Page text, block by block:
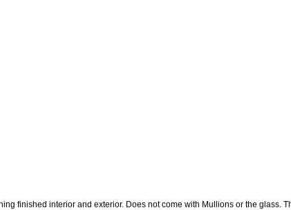
finished interior and exterior. Does not come with Mullions or the glass.